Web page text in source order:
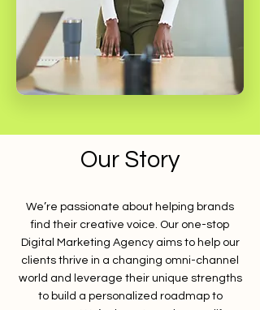
Our Story
We’re passionate about helping brands
find their creative voice. Our one-stop
Digital Marketing Agency aims to help our
clients thrive in a changing omni-channel
world and leverage their unique strengths
to build a personalized roadmap to